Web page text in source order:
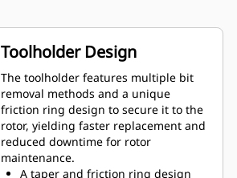
Toolholder Design
The toolholder features multiple bit
removal methods and a unique
friction ring design to secure it to the
rotor, yielding faster replacement and
reduced downtime for rotor
maintenance.
A taper and friction ring design